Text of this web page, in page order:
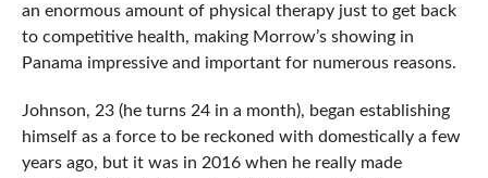
an enormous amount of physical therapy just to get back
to competitive health, making Morrow’s showing in
Panama impressive and important for numerous reasons.
Johnson, 23 (he turns 24 in a month), began establishing
himself as a force to be reckoned with domestically a few
years ago, but it was in 2016 when he really made